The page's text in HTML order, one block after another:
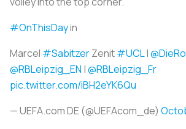
#OnThisDayin
Marcel #SabitzerZenit#UCL|
@RBLeipzig_EN |@RBLeipzig_Fr
pic.twitter.com/iBH2eYK6Qu
— UEFA.com DE (@UEFAcom_de)